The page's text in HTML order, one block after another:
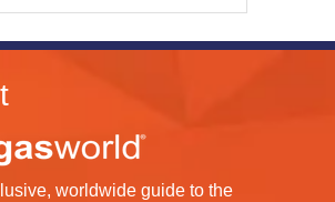
worldwide guide to the